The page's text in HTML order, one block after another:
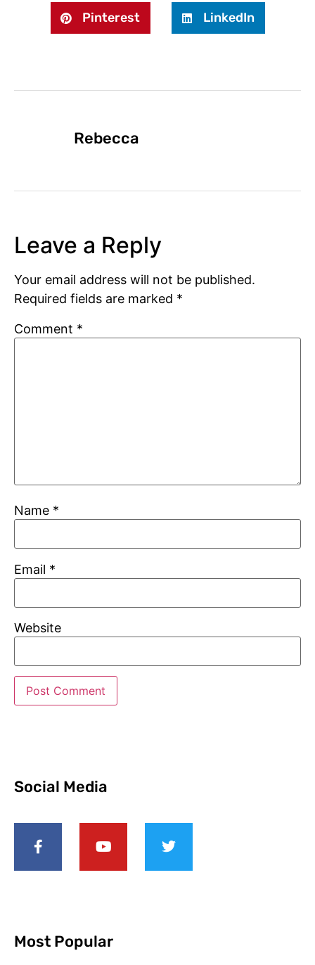
Pinterest LinkedIn
Rebecca
Leave a Reply
Your email address will not be published.
Required fields are marked *
Comment *
Name *
Email *
Website
Social Media
Most Popular